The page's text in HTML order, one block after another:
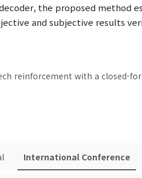
the proposed method
and subjective results
International Conference